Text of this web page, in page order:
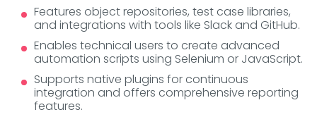
Features object repositories, test case libraries,
and integrations with tools like Slack and GitHub.
Enables technical users to create advanced
automation scripts using Selenium or JavaScript.
Supports native plugins for continuous
integration and offers comprehensive reporting
features.